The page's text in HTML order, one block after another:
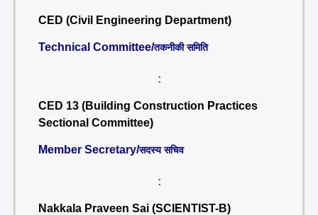
CED (Civil Engineering Department)
Technical Committee/तकनीकी समिति
:
CED 13 (Building Construction Practices
Sectional Committee)
Member Secretary/सदस्य सचिव
:
Nakkala Praveen Sai (SCIENTIST-B)